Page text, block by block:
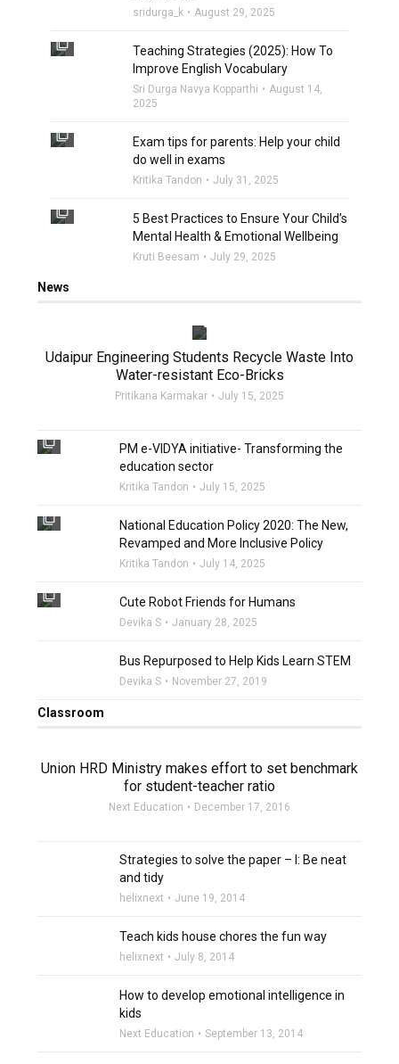
sridurga_k August 29, 2025
filter_none
Teaching Strategies (2025): How To
Improve English Vocabulary
Sri Durga Navya Kopparthi
August 14,
2025
filter_none
Exam tips for parents: Help your child
do well in exams
Kritika Tandon July 31, 2025
filter_none
5 Best Practices to Ensure Your Child’s
Mental Health & Emotional Wellbeing
Kruti Beesam July 29, 2025
News
Udaipur Engineering Students Recycle Waste Into
Water-resistant Eco-Bricks
Pritikana Karmakar July 15, 2025
filter_none
PM e-VIDYA initiative- Transforming the
education sector
Kritika Tandon July 15, 2025
filter_none
National Education Policy 2020: The New,
Revamped and More Inclusive Policy
Kritika Tandon July 14, 2025
filter_none Cute Robot Friends for Humans
Devika S
January 28, 2025
Bus Repurposed to Help Kids Learn STEM
Devika S November 27, 2019
Classroom
Union HRD Ministry makes effort to set benchmark
for student-teacher ratio
Next Education December 17, 2016
Strategies to solve the paper – I: Be neat
and tidy
helixnext June 19, 2014
Teach kids house chores the fun way
helixnext July 8, 2014
How to develop emotional intelligence in
kids
Next Education September 13, 2014